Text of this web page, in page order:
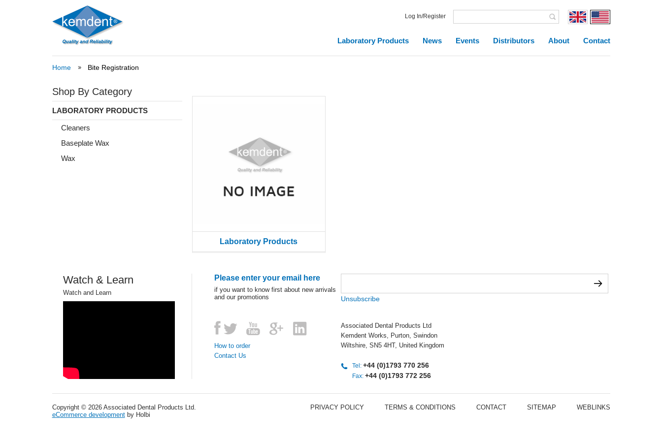
Log In/Register
Laboratory Products News Events Distributors About Contact
Home Bite Registration
Shop By Category
LABORATORY PRODUCTS
Cleaners
Baseplate Wax
Wax
Laboratory Products
Watch & Learn
Watch and Learn
Please enter your email here
if you want to know first about new arrivals
and our promotions
Unsubscribe
How to order
Contact Us
Associated Dental Products Ltd
Kemdent Works, Purton, Swindon
Wiltshire, SN5 4HT, United Kingdom
Tel:+44 (0)1793 770 256
Fax:+44 (0)1793 772 256
Copyright © 2026 Associated Dental Products Ltd.
eCommerce developmentby Holbi
PRIVACY POLICY TERMS & CONDITIONS CONTACT SITEMAP WEBLINKS